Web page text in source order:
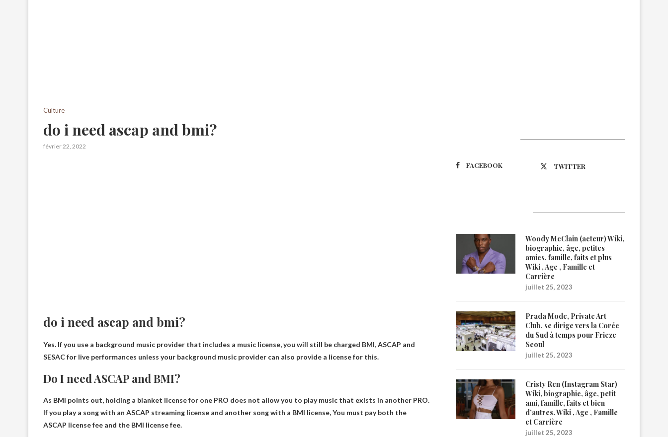
Culture
do i need ascap and bmi?
février 22, 2022
do i need ascap and bmi?
Yes. If you use a background music provider that includes a music license, you will still be charged BMI, ASCAP and
SESAC for live performances unless your background music provider can also provide a license for this.
Do I need ASCAP and BMI?
As BMI points out, holding a blanket license for one PRO does not allow you to play music that exists in another PRO.
If you play a song with an ASCAP streaming license and another song with a BMI license,You must pay both the
ASCAP license fee and the BMI license fee.
FACEBOOK TWITTER
Woody McClain (acteur) Wiki,
biographie, âge, petites
amies, famille, faits et plus
Wiki , Age , Famille et
Carrière
juillet 25, 2023
Prada Mode, Private Art
Club, se dirige vers la Corée
du Sud à temps pour Frieze
Seoul
juillet 25, 2023
Cristy Ren (Instagram Star)
Wiki, biographie, âge, petit
ami, famille, faits et bien
d’autres. Wiki , Age , Famille
et Carrière
juillet 25, 2023